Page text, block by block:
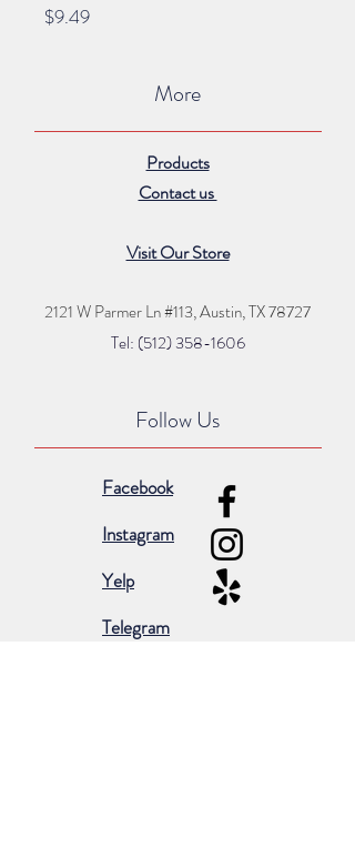
$9.49Price
More
Products
Contact us
Visit Our Store
2121 W Parmer Ln #113,Austin, TX 78727
Tel: (512) 358-1606
Follow Us
Facebook
Instagram
Yelp
Telegram